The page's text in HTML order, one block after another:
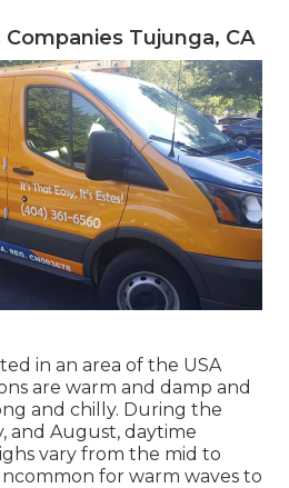
Tujunga, CA
in an area of the USA
are warm and damp and
and chilly. During the
and August, daytime
vary from the mid to
for warm waves to